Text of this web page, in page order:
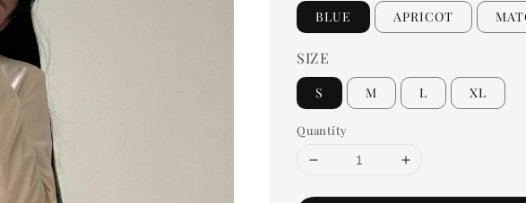
BLUE APRICOT
SIZE
S M L XL
Quantity